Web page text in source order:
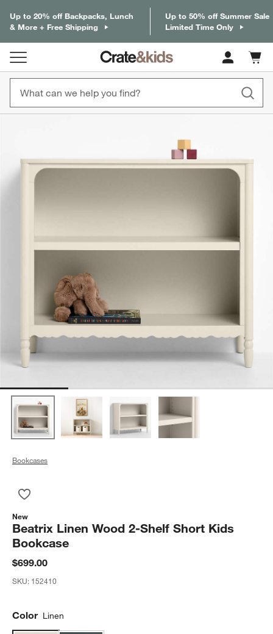
Up to 20% off Backpacks, Lunch
& More + Free Shipping
Up to 50% off Summer Sale
Limited Time Only
Cart
items
Bookcases
New
Beatrix Linen Wood 2-Shelf Short Kids
Bookcase
$699.00
SKU: 152410
Color Linen